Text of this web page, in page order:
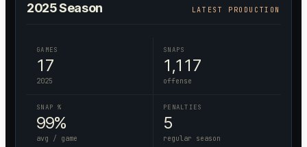
2025Season LATEST PRODUCTION
GAMES
17
2025
SNAPS
1,117
offense
SNAP %
99%
avg / game
PENALTIES
5
regular season